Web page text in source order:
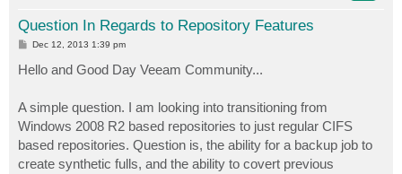
Question In Regards to Repository Features
P
t
Dec 12, 2013 1:39 pm
Hello and Good Day Veeam Community...
A simple question. I am looking into transitioning from
Windows 2008 R2 based repositories to just regular CIFS
based repositories. Question is, the ability for a backup job to
create synthetic fulls, and the ability to covert previous